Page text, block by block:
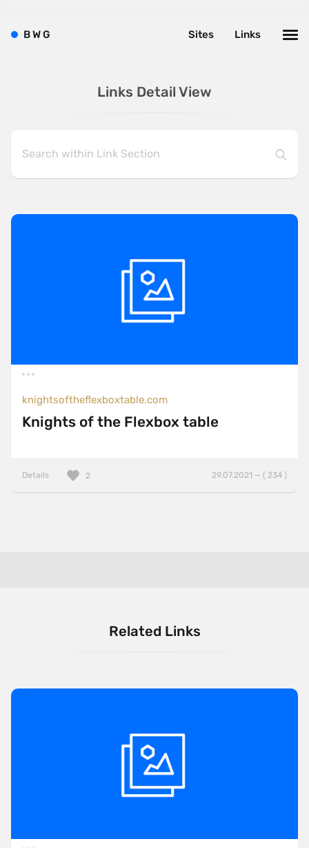
Links Detail View
knightsoftheflexboxtable.com
Knights of the Flexbox table
Details 29.07.2021 — ( 234 )
2
Related Links
BWG Links
Sites